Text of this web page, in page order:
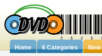
Home 6 Categories